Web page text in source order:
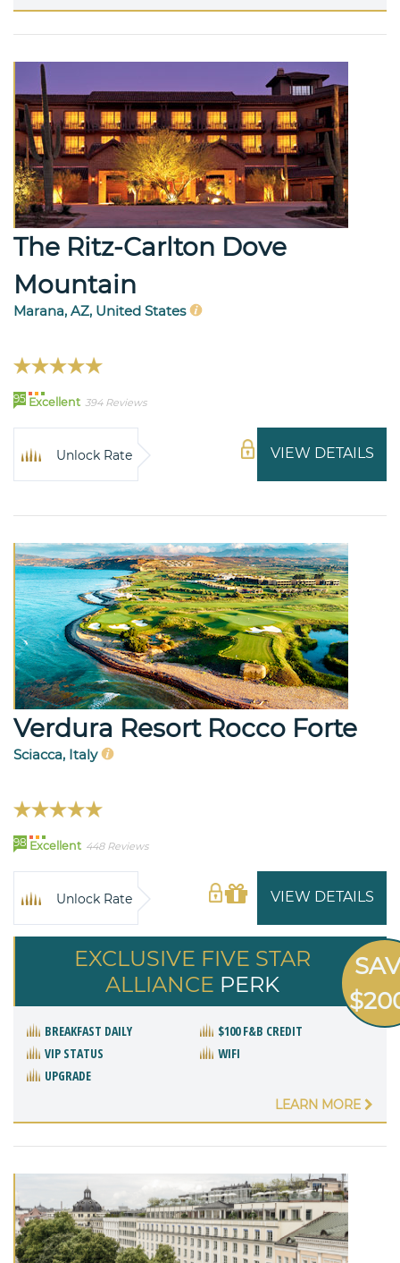
The Ritz-Carlton Dove
Mountain
Marana, AZ, United States
95 Excellent 394 Reviews
VIEW DETAILS
Unlock Rate
Verdura Resort Rocco Forte
Sciacca, Italy
98 Excellent 448 Reviews
VIEW DETAILS
Unlock Rate
EXCLUSIVE FIVE STAR
ALLIANCE PERK
BREAKFAST DAILY
$100 F&B CREDIT
VIP STATUS
WIFI
UPGRADE
LEARN MORE